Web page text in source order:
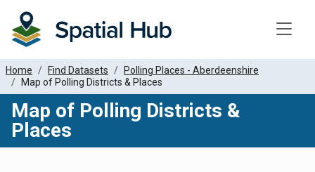
Home Find Datasets
Polling Places - Aberdeenshire
Map of Polling Districts & Places
Map of Polling Districts &
Places